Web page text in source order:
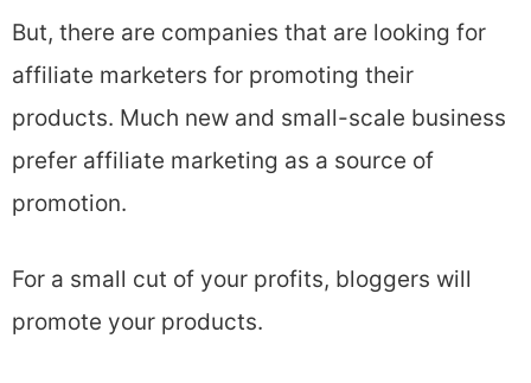
But, there are companies that are looking for
affiliate marketers for promoting their
products. Much new and small-scale business
prefer affiliate marketing as a source of
promotion.
For a small cut of your profits, bloggers will
promote your products.